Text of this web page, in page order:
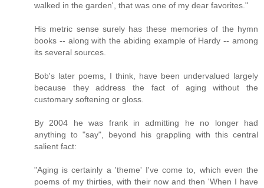
walked in the garden', that was one of my dear favorites."
His metric sense surely has these memories of the hymn
books -- along with the abiding example of Hardy -- among
its several sources.
Bob's later poems, I think, have been undervalued largely
because they address the fact of aging without the
customary softening or gloss.
By 2004 he was frank in admitting he no longer had
anything to "say", beyond his grappling with this central
salient fact:
"Aging is certainly a 'theme' I've come to, which even the
poems of my thirties, with their now and then 'When I have